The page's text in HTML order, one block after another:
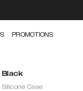
PROMOTIONS
Black
Silicone Case